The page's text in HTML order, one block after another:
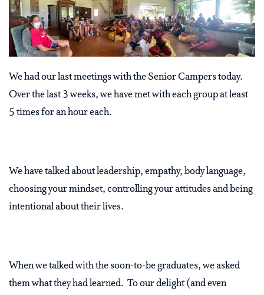
We had our last meetings with the Senior Campers today.
Over the last 3 weeks, we have met with each group at least
5 times for an hour each.
We have talked about leadership, empathy, body language,
choosing your mindset, controlling your attitudes and being
intentional about their lives.
When we talked with the soon-to-be graduates, we asked
them what they had learned. To our delight (and even